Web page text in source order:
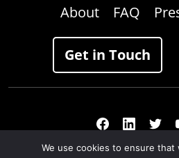
About
FAQ
Get in Touch
We use cookies to ensure